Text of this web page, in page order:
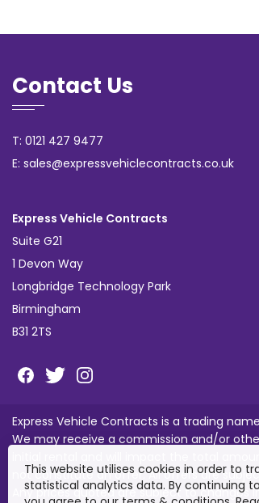
Contact Us
T: 0121 427 9477
E: sales@expressvehiclecontracts.co.uk
Express Vehicle Contracts
Suite G21
1 Devon Way
Longbridge Technology Park
Birmingham
B31 2TS
Express Vehicle Contracts is a trading
We may receive a commission and/or
initial rental and will impact the total
not constitute an offer. All offers are
Any prices quoted are subject to changes
This website utilises cookies in order to
statistical analytics data. By continuing